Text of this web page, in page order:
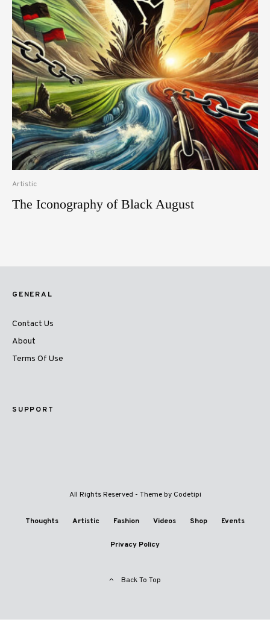
Artistic
The Iconography of Black August
GENERAL
Contact Us
About
Terms Of Use
SUPPORT
All Rights Reserved - Theme by Codetipi
Thoughts Artistic Fashion Videos Shop Events
Privacy Policy
Back To Top